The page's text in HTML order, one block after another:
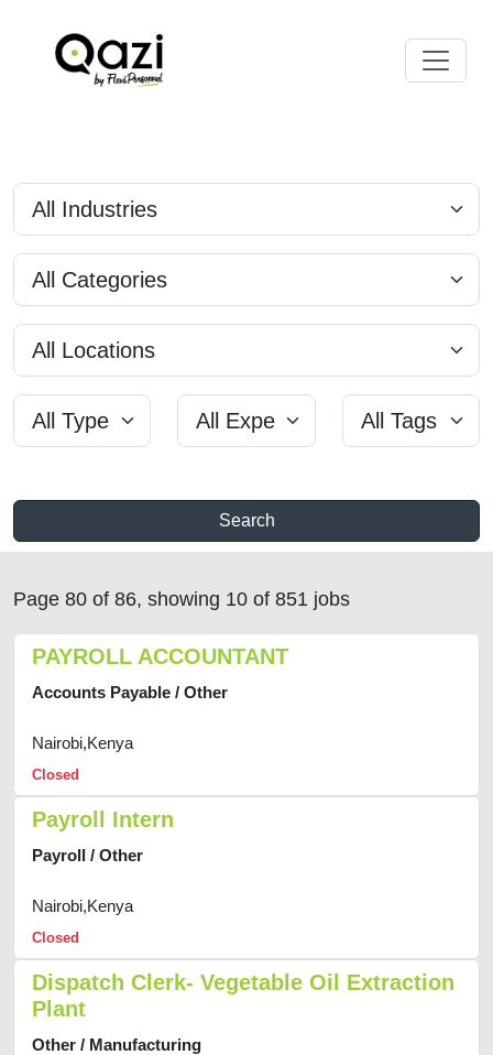
Search
Page 80 of 86, showing 10 of 851 jobs
PAYROLL ACCOUNTANT
Accounts Payable / Other
Nairobi,Kenya
Closed
Payroll Intern
Payroll / Other
Nairobi,Kenya
Closed
Dispatch Clerk- Vegetable Oil Extraction
Plant
Other / Manufacturing